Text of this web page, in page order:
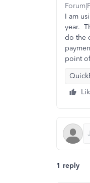
I am
year.
do the
point
1 reply